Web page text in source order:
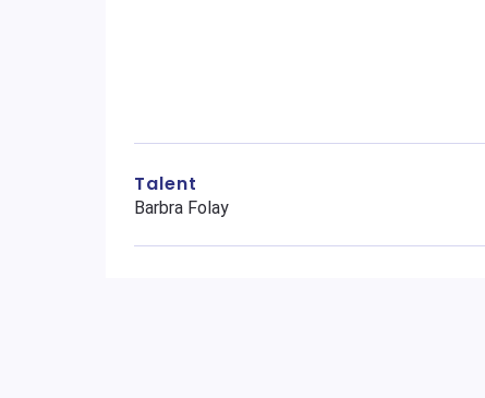
Talent
Barbra Folay